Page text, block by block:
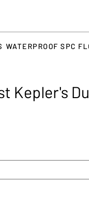
WATERPROOF SPC
Kepler's